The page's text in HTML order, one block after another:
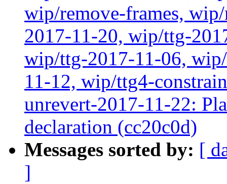
wip/remove-frames,
2017-11-20, wip/ttg-
wip/ttg-2017-11-06,
11-12, wip/ttg4-
unrevert-2017-11-22:
declaration (cc20c0d)
Messages sorted by: [
]